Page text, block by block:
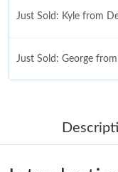
Just Sold: Kyle from
Just Sold: George
Just Sold: Jade from